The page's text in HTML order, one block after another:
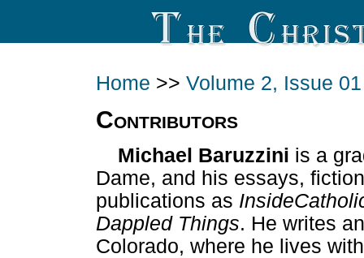
Home >> Volume 2, Issue 01
Contributors
Michael Baruzzini is a
Dame, and his essays,
publications as
Dappled Things. He writes
Colorado, where he lives